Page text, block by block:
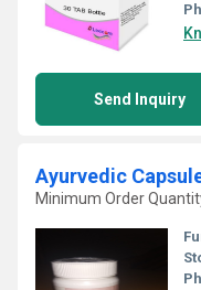
Send Inquiry
Ayurvedic
Minimum Order